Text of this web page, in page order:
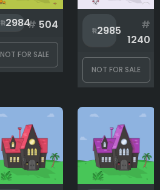
2984# 504
NOT FOR SALE
2985
#
1240
NOT FOR SALE